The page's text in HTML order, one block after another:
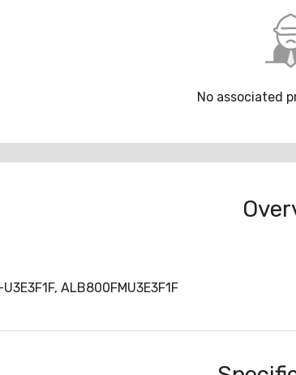
No associated
ALB800FMU3E3F1F